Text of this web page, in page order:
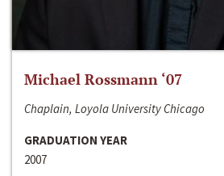
Michael Rossmann ‘07
Chaplain, Loyola University Chicago
GRADUATION YEAR
2007